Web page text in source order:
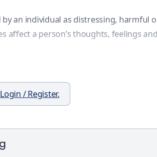
an individual as distressing, harmful
affect a person’s thoughts, feelings
Login / Register.